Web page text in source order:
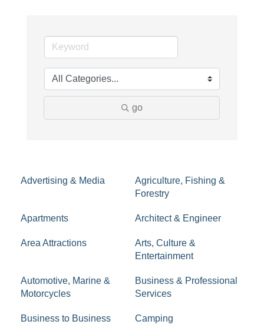
go
Advertising & Media
Agriculture, Fishing &
Forestry
Apartments Architect & Engineer
Area Attractions
Arts, Culture &
Entertainment
Automotive, Marine &
Motorcycles
Business & Professional
Services
Business to Business Camping